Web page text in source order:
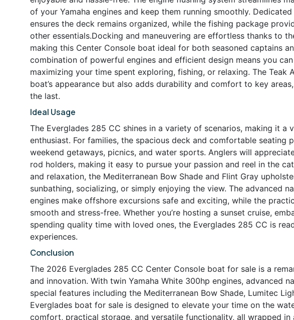
of your Yamaha engines and keep them running smoothly.
ensures the deck remains organized, while the fishing package
other essentials.Docking and maneuvering are effortless thanks to
making this Center Console boat ideal for both seasoned captains
combination of powerful engines and efficient design means you
maximizing your time spent exploring, fishing, or relaxing. The Teak
boat’s appearance but also adds durability and comfort to key
the last.
Ideal Usage
The Everglades 285 CC shines in a variety of scenarios, making it a
enthusiast. For families, the spacious deck and comfortable
weekend getaways, picnics, and water sports. Anglers will
rod holders, making it easy to pursue your passion and reel in the
and relaxation, the Mediterranean Bow Shade and Flint Gray
sunbathing, socializing, or simply enjoying the view. The advanced
engines make offshore excursions safe and exciting, while the
smooth and stress-free. Whether you’re hosting a sunset cruise,
spending quality time with loved ones, the Everglades 285 CC is
experiences.
Conclusion
The 2026 Everglades 285 CC Center Console boat for sale is a
and innovation. With twin Yamaha White 300hp engines, advanced
special features including the Mediterranean Bow Shade, Lumitec
Everglades boat for sale is designed to elevate your time on the
comfort, practical storage, and versatile functionality, all wrapped in